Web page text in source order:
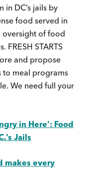
DC’s jails by
food served in
oversight of food
STARTS
and propose
meal programs
We need full your
in Here’: Food
Jails
makes every